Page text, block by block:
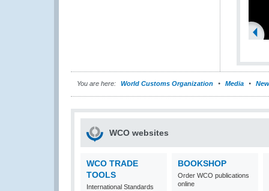
You are here: World Customs Organization Media
WCO websites
WCO TRADE
TOOLS
International Standards
BOOKSHOP
Order WCO publications
online